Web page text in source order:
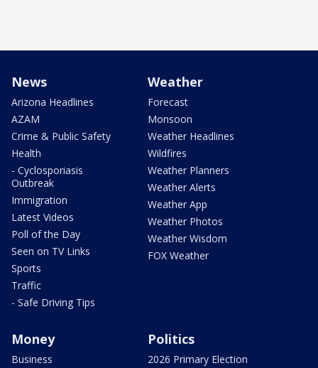
News
Arizona Headlines
AZAM
Crime & Public Safety
Health
- Cyclosporiasis
Outbreak
Immigration
Latest Videos
Poll of the Day
Seen on TV Links
Sports
Traffic
- Safe Driving Tips
Weather
Forecast
Monsoon
Weather Headlines
Wildfires
Weather Planners
Weather Alerts
Weather App
Weather Photos
Weather Wisdom
FOX Weather
Money
Business
Politics
2026 Primary Election